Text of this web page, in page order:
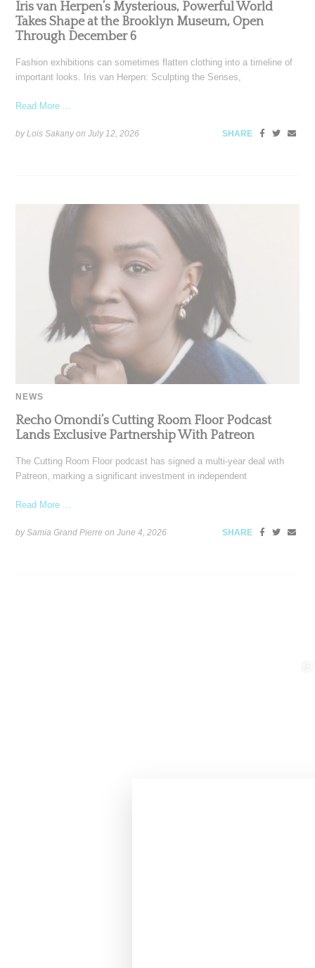
Iris van Herpen’s Mysterious, Powerful World
Takes Shape at the Brooklyn Museum, Open
Through December 6
Fashion exhibitions can sometimes flatten clothing into a timeline of
important looks. Iris van Herpen: Sculpting the Senses,
Read More ...
by Lois Sakany onJuly 12, 2026 SHARE
NEWS
Recho Omondi’s Cutting Room Floor Podcast
Lands Exclusive Partnership With Patreon
The Cutting Room Floor podcast has signed a multi-year deal with
Patreon, marking a significant investment in independent
Read More ...
by Samia Grand Pierre onJune 4, 2026 SHARE